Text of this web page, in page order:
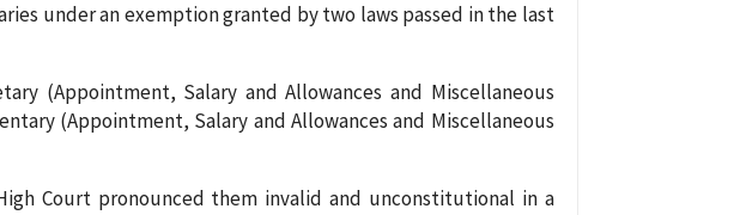
under an exemption granted by two laws passed in the last
(Appointment, Salary and Allowances and Miscellaneous
(Appointment, Salary and Allowances and Miscellaneous
Court pronounced them invalid and unconstitutional in a